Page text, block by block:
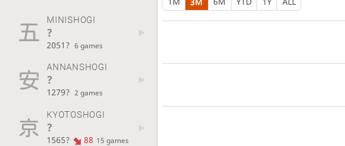
MINISHOGI
?
2051? 6 games
ANNANSHOGI
?
1279? 2 games
KYOTOSHOGI
?
1565? 88 15 games